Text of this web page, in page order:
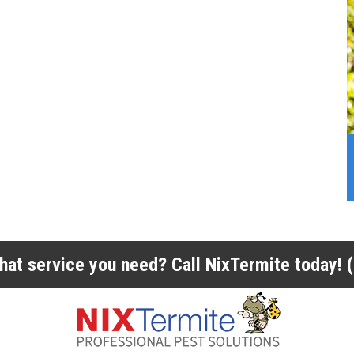
service you need? Call NixTermite today!